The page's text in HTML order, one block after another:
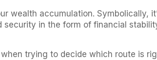
accumulation. Symbolically,
in the form of financial
trying to decide which route is